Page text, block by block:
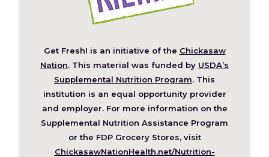
Get Fresh! is an initiative of the Chickasaw
Nation (Opens
in
a
new
window)
. This material was funded by USDA’s
Supplemental Nutrition Program. This
institution is an equal opportunity provider
and employer. For more information on the
Supplemental Nutrition Assistance Program
or the FDP Grocery Stores, visit
ChickasawNationHealth.net/Nutrition-